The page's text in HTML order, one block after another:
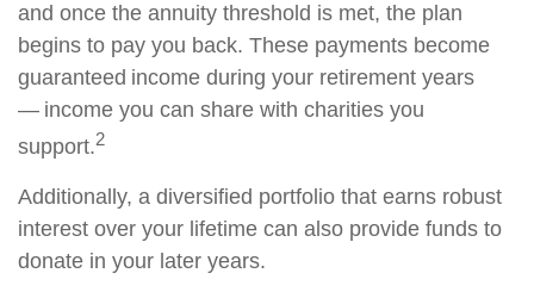
and once the annuity threshold is met, the plan
begins to pay you back. These payments become
guaranteed income during your retirement years
— income you can share with charities you
support.2
Additionally, a diversified portfolio that earns robust
interest over your lifetime can also provide funds to
donate in your later years.